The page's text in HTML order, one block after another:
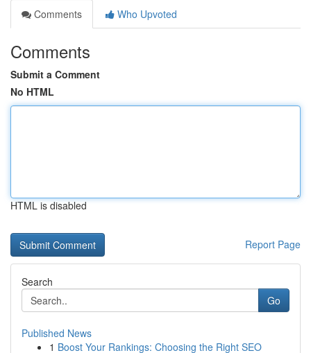
Comments
Who Upvoted
Comments
Submit a Comment
No HTML
HTML is disabled
Report Page
Search
Go
Published News
1 Boost Your Rankings: Choosing the Right SEO